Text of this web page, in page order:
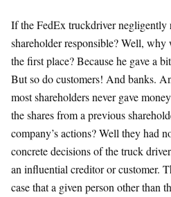
If the FedEx truckdriver negligently
shareholder responsible? Well, why
the first place? Because he gave a
But so do customers! And banks.
most shareholders never gave
the shares from a previous
company’s actions? Well they had
concrete decisions of the truck
an influential creditor or customer.
case that a given person other than